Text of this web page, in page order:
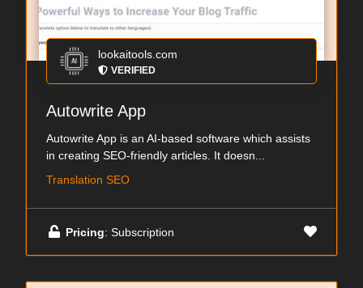
lookaitools.com
VERIFIED
Autowrite App
Autowrite App is an AI-based software which assists
in creating SEO-friendly articles. It doesn...
Translation SEO
Pricing: Subscription